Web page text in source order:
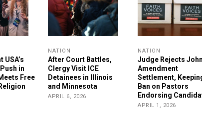
USA’s
in
Free
NATION
After Court Battles,
Clergy Visit ICE
Detainees in Illinois
and Minnesota
APRIL 6, 2026
NATION
Judge Rejects
Amendment
Settlement,
Ban on Pastors
Endorsing
APRIL 1, 2026